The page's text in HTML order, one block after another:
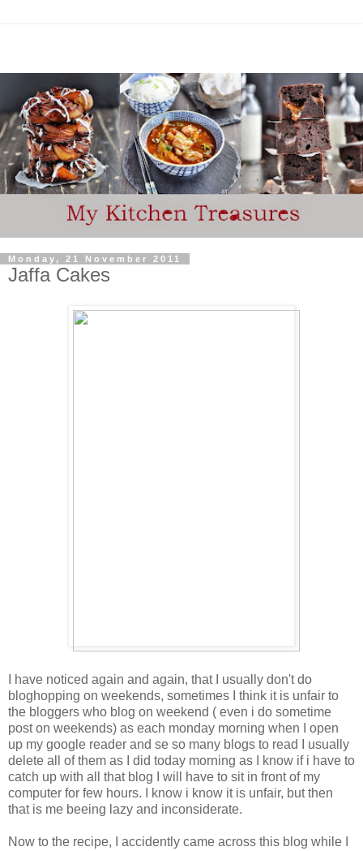
Monday, 21 November 2011
Jaffa Cakes
I have noticed again and again, that I usually don't do
bloghopping on weekends, sometimes I think it is unfair to
the bloggers who blog on weekend ( even i do sometime
post on weekends) as each monday morning when I open
up my google reader and se so many blogs to read I usually
delete all of them as I did today morning as I know if i have to
catch up with all that blog I will have to sit in front of my
computer for few hours. I know i know it is unfair, but then
that is me beeing lazy and inconsiderate.
Now to the recipe, I accidently came across this blog while I